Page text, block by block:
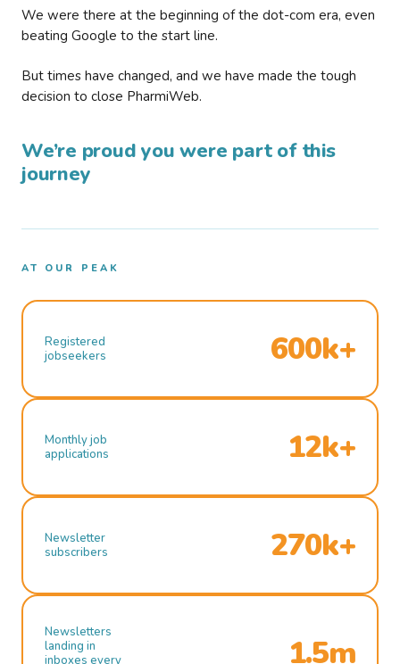
We were there at the beginning of the dot-com era, even
beating Google to the start line.
But times have changed, and we have made the tough
decision to close PharmiWeb.
We’re proud you were part of this
journey
AT OUR PEAK
Registered
jobseekers
600k+
Monthly job
applications
12k+
Newsletter
subscribers
270k+
Newsletters
landing in
inboxes every
1.5m